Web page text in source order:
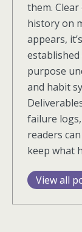
them. Clear
history on
appears,
established
purpose
and habit
failure
readers
keep what
View all